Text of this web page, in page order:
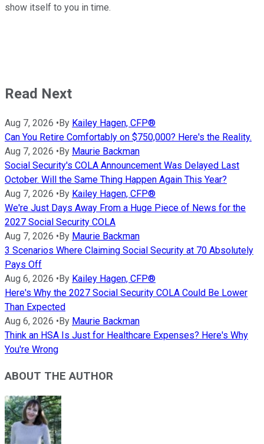
show itself to you in time.
Read Next
Aug 7, 2026 •By Kailey Hagen, CFP®
Can You Retire Comfortably on $750,000? Here's the Reality.
Aug 7, 2026 •By Maurie Backman
Social Security's COLA Announcement Was Delayed Last
October. Will the Same Thing Happen Again This Year?
Aug 7, 2026 •By Kailey Hagen, CFP®
We're Just Days Away From a Huge Piece of News for the
2027 Social Security COLA
Aug 7, 2026 •By Maurie Backman
3 Scenarios Where Claiming Social Security at 70 Absolutely
Pays Off
Aug 6, 2026 •By Kailey Hagen, CFP®
Here's Why the 2027 Social Security COLA Could Be Lower
Than Expected
Aug 6, 2026 •By Maurie Backman
Think an HSA Is Just for Healthcare Expenses? Here's Why
You're Wrong
ABOUT THE AUTHOR